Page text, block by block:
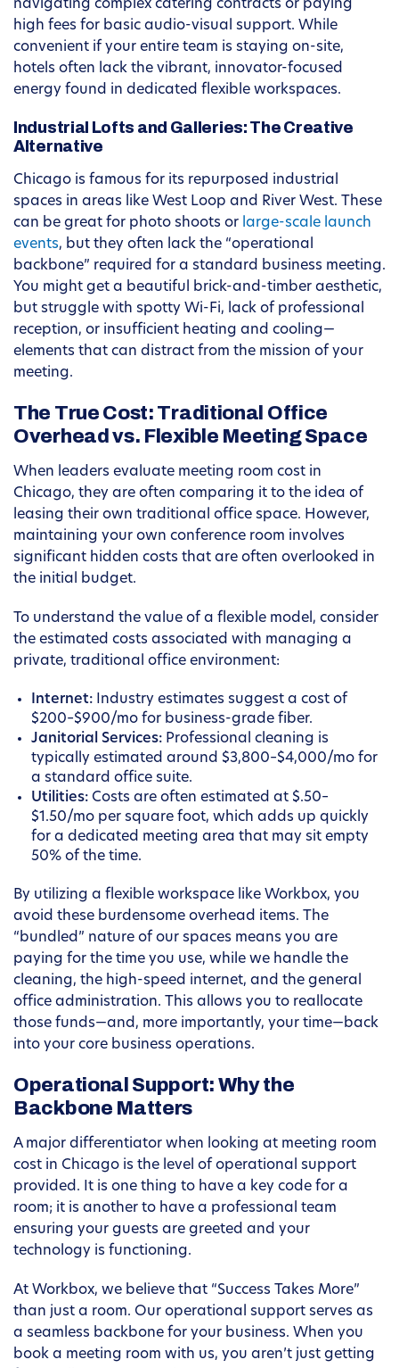
navigating complex catering contracts or paying
high fees for basic audio-visual support. While
convenient if your entire team is staying on-site,
hotels often lack the vibrant, innovator-focused
energy found in dedicated flexible workspaces.
Industrial Lofts and Galleries: The Creative
Alternative
Chicago is famous for its repurposed industrial
spaces in areas like West Loop and River West. These
can be great for photo shoots or large-scale launch
events, but they often lack the “operational
backbone” required for a standard business meeting.
You might get a beautiful brick-and-timber aesthetic,
but struggle with spotty Wi-Fi, lack of professional
reception, or insufficient heating and cooling—
elements that can distract from the mission of your
meeting.
The True Cost: Traditional Office
Overhead vs. Flexible Meeting Space
When leaders evaluate meeting room cost in
Chicago, they are often comparing it to the idea of
leasing their own traditional office space. However,
maintaining your own conference room involves
significant hidden costs that are often overlooked in
the initial budget.
To understand the value of a flexible model, consider
the estimated costs associated with managing a
private, traditional office environment:
Internet: Industry estimates suggest a cost of
$200–$900/mo for business-grade fiber.
Janitorial Services: Professional cleaning is
typically estimated around $3,800–$4,000/mo for
a standard office suite.
Utilities: Costs are often estimated at $.50–
$1.50/mo per square foot, which adds up quickly
for a dedicated meeting area that may sit empty
50% of the time.
By utilizing a flexible workspace like Workbox, you
avoid these burdensome overhead items. The
“bundled” nature of our spaces means you are
paying for the time you use, while we handle the
cleaning, the high-speed internet, and the general
office administration. This allows you to reallocate
those funds—and, more importantly, your time—back
into your core business operations.
Operational Support: Why the
Backbone Matters
A major differentiator when looking at meeting room
cost in Chicago is the level of operational support
provided. It is one thing to have a key code for a
room; it is another to have a professional team
ensuring your guests are greeted and your
technology is functioning.
At Workbox, we believe that “Success Takes More”
than just a room. Our operational support serves as
a seamless backbone for your business. When you
book a meeting room with us, you aren’t just getting